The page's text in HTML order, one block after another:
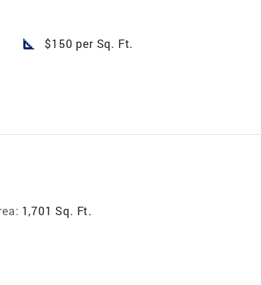
square_foot $150 per Sq. Ft.
1,701 Sq. Ft.